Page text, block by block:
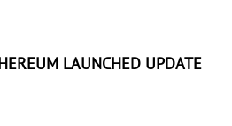
LAUNCHED UPDATE